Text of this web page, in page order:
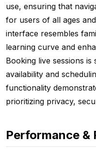
use, ensuring that
for users of all ages
interface resembles
learning curve and
Booking live sessions
availability and
functionality
prioritizing privacy,
Performance &